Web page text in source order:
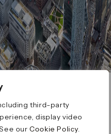
third-party
display video
ourCookie Policy